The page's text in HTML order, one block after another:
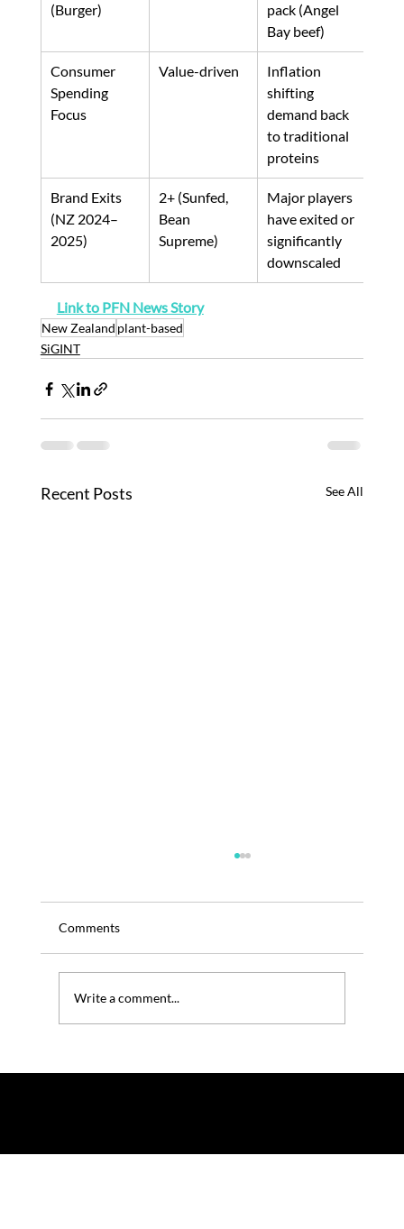
(Burger)
pack (Angel
Bay beef)
Consumer
Spending
Focus
Value-driven
Inflation
shifting
demand back
to traditional
proteins
Brand Exits
(NZ 2024–
2025)
2+ (Sunfed,
Bean
Supreme)
Major players
have exited or
significantly
downscaled
Link to PFN News Story
New Zealand plant-based
SiGINT
Recent Posts See All
Comments
Write a comment...